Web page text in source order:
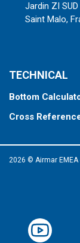
Jardin ZI
Saint Malo,
TECHNICAL
Bottom
Cross
2026 © Airmar EMEA